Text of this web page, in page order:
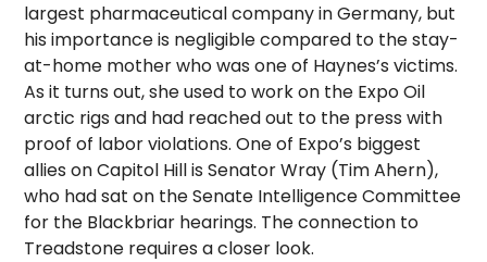
largest pharmaceutical company in Germany, but
his importance is negligible compared to the stay-
at-home mother who was one of Haynes’s victims.
As it turns out, she used to work on the Expo Oil
arctic rigs and had reached out to the press with
proof of labor violations. One of Expo’s biggest
allies on Capitol Hill is Senator Wray (Tim Ahern),
who had sat on the Senate Intelligence Committee
for the Blackbriar hearings. The connection to
Treadstone requires a closer look.